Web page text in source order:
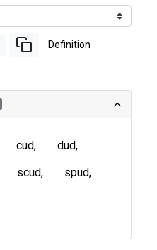
Definition
cud
dud
scud
spud